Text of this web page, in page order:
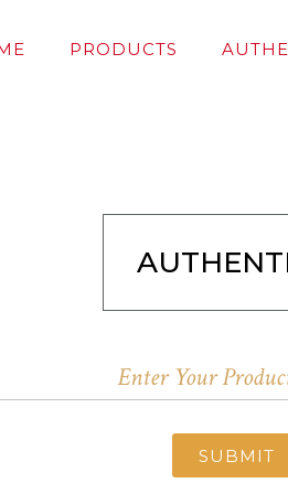
PRODUCTS
SUBMIT